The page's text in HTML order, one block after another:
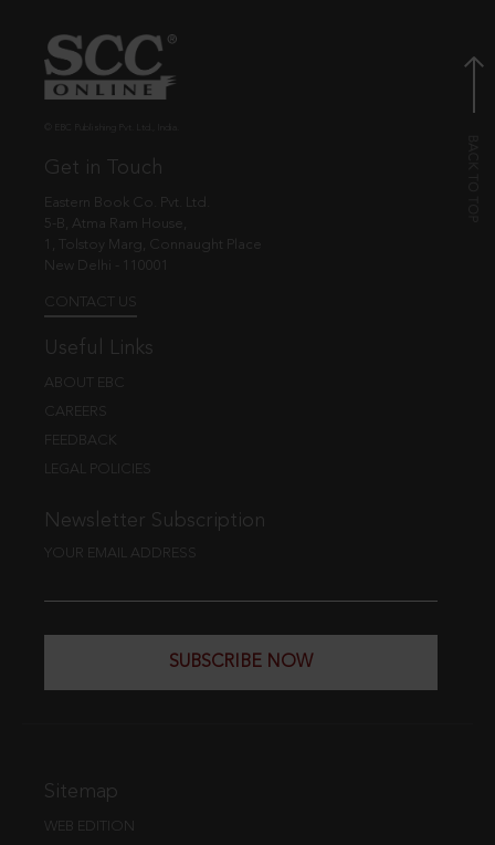
Get in Touch
Eastern Book Co. Pvt. Ltd.
5-B, Atma Ram House,
1, Tolstoy Marg, Connaught Place
New Delhi - 110001
CONTACT US
Useful Links
ABOUT EBC
CAREERS
FEEDBACK
LEGAL POLICIES
Newsletter Subscription
YOUR EMAIL ADDRESS
SUBSCRIBE NOW
Sitemap
WEB EDITION